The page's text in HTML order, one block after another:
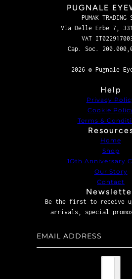
PUGNALE
PUMAK
Via Delle Erbe 7,
VAT
Cap. Soc.
2026 © Pugnale
Help
Privacy
Cookie
Terms &
Home
Shop
1Oth Anniversary
Our Story
Contact
Be the first to receive
arrivals, special
Email address
This site is protected by